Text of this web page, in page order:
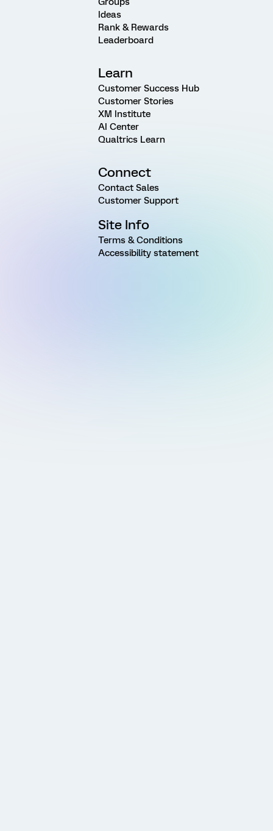
Ideas
Rank & Rewards
Leaderboard
Learn
Customer Success Hub
Customer Stories
XM Institute
AI Center
Qualtrics Learn
Connect
Contact Sales
Customer Support
Site Info
Terms & Conditions
Accessibility statement